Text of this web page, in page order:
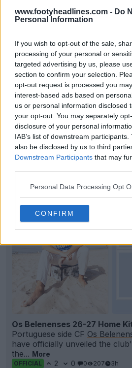
www.footyheadlines.com - Do
Personal Information
If you wish to opt-out of the sale,
processing of your personal or
targeted advertising by us, please
section to confirm your selection.
opt-out request is processed you
interest-based ads based on
us or personal information disclosed
your opt-out. You may separately
disclosure of your personal
IAB’s list of downstream
also be disclosed by us to third
Downstream Participants that may
Personal Data Processing Opt
CONFIRM
Os Belenenses 26-27 Home
Portuguese side CF Os
have officially unveiled the
the... More
OFFICIAL 2 0 0 207 3h